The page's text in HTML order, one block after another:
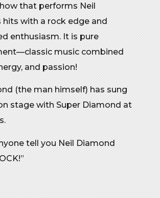
that performs Neil
hits with a rock edge and
enthusiasm. It is pure
music combined
and passion!
(the man himself) has sung
stage with Super Diamond at
tell you Neil Diamond